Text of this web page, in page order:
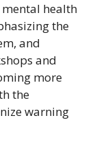
health
the
and
and
more
the
warning